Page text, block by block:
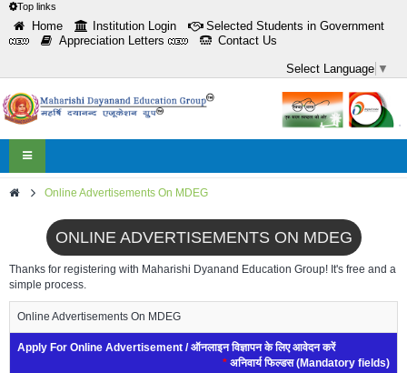
Top links
Home Institution Login
Selected Students in Government
Appreciation Letters
Contact Us
Select Language ▼
Toggle
navigation
Online Advertisements On MDEG
ONLINE ADVERTISEMENTS ON MDEG
Thanks for registering with Maharishi Dyanand Education Group! It's free and a
simple process.
Online Advertisements On MDEG
Apply For Online Advertisement / ऑनलाइन विज्ञापन के लिए आवेदन करें
* अनिवार्य फिल्डस (Mandatory fields)